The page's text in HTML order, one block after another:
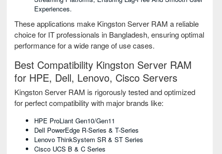
Experiences.
These applications make Kingston Server RAM a reliable
choice for IT professionals in Bangladesh, ensuring optimal
performance for a wide range of use cases.
Best Compatibility Kingston Server RAM
for HPE, Dell, Lenovo, Cisco Servers
Kingston Server RAM is rigorously tested and optimized
for perfect compatibility with major brands like:
HPE ProLiant Gen10/Gen11
Dell PowerEdge R-Series & T-Series
Lenovo ThinkSystem SR & ST Series
Cisco UCS B & C Series